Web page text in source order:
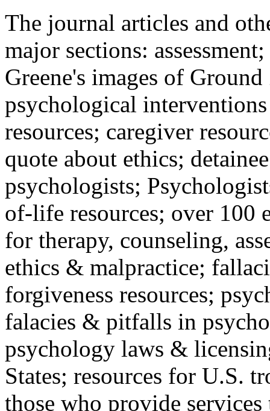
The journal articles and
major sections:
Greene's images of
psychological
resources; caregiver
quote about ethics;
psychologists;
of-life resources; over 100
for therapy, counseling,
ethics & malpractice;
forgiveness resources;
falacies & pitfalls in
psychology laws &
States; resources for U.S.
those who provide